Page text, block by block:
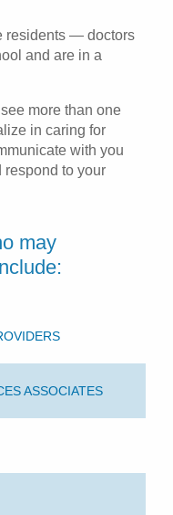
residents — doctors
and are in a
more than one
in caring for
with you
respond to your
may
ASSOCIATES